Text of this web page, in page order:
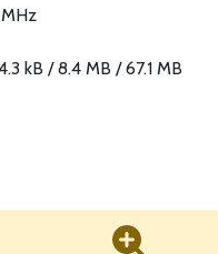
kB / 8.4 MB / 67.1 MB